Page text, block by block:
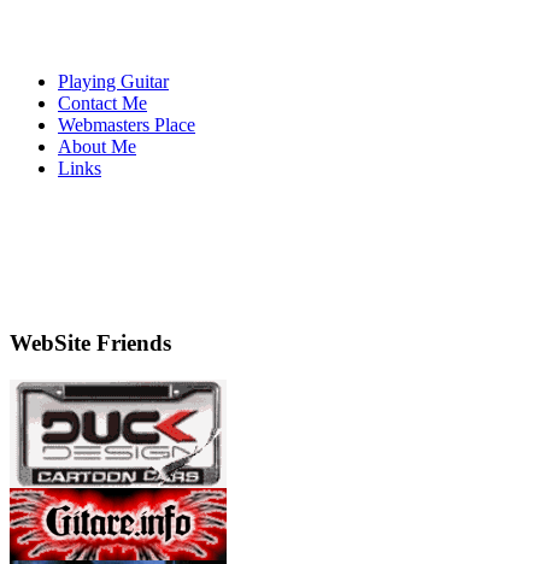
Playing Guitar
Contact Me
Webmasters Place
About Me
Links
WebSite Friends